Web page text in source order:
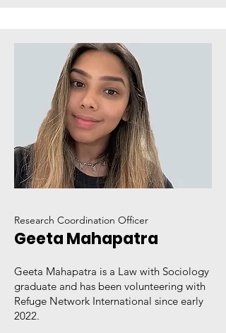
Research Coordination Officer
Geeta Mahapatra
Geeta Mahapatra is a Law with Sociology
graduate and has been volunteering with
Refuge Network International since early
2022.